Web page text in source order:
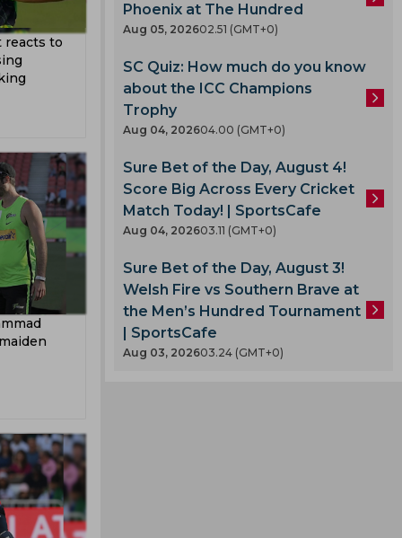
reacts to
Phoenix at The Hundred
Aug 05, 202602.51 (GMT+0)
SC Quiz: How much do you know
about the ICC Champions
Trophy
Aug 04, 202604.00 (GMT+0)
Sure Bet of the Day, August 4!
Score Big Across Every Cricket
Match Today! | SportsCafe
Aug 04, 202603.11 (GMT+0)
Sure Bet of the Day, August 3!
Welsh Fire vs Southern Brave at
the Men’s Hundred Tournament
| SportsCafe
Aug 03, 202603.24 (GMT+0)